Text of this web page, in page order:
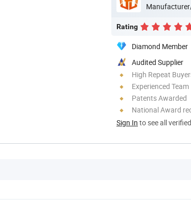
Rating
Diamond Member
Audited Supplier
High Repeat
Experienced Team
Patents Awarded
National Award
Sign In to see all